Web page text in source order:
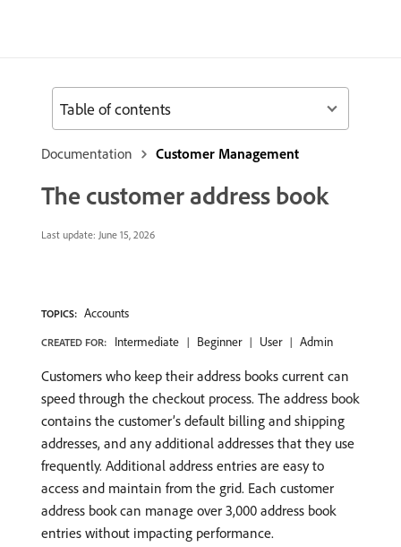
Documentation Customer Management
The customer address book
Last update: June 15, 2026
TOPICS: Accounts
CREATED FOR: Intermediate Beginner User Admin
Customers who keep their address books current can
speed through the checkout process. The address book
contains the customer’s default billing and shipping
addresses, and any additional addresses that they use
frequently. Additional address entries are easy to
access and maintain from the grid. Each customer
address book can manage over 3,000 address book
entries without impacting performance.
Table of contents